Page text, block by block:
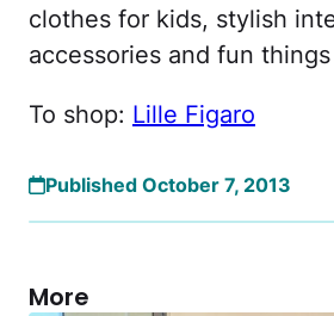
clothes for kids, stylish
accessories and fun
To shop: Lille Figaro
Published October 7, 2013
More